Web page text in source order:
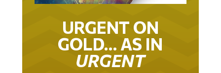
URGENT ON
GOLD… AS IN
URGENT